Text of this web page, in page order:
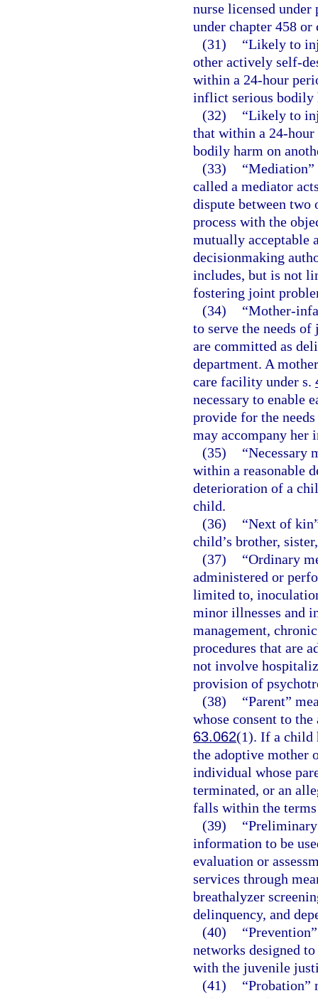
nurse licensed
under chapter 458 or
(31)
“Likely to
other actively self-
within a 24-hour
inflict serious bodily
(32)
“Likely to
that within a 24-
bodily harm on
(33)
“Mediation”
called a mediator
dispute between
process with the
mutually acceptable
decisionmaking
includes, but is not
fostering joint
(34)
“Mother-
to serve the needs
are committed as
department. A
care facility under s.
necessary to enable
provide for the
may accompany her
(35)
“Necessary
within a reasonable
deterioration of a
child.
(36)
“Next of
child’s brother,
(37)
“Ordinary
administered or
limited to,
minor illnesses and
management,
procedures that are
not involve
provision of
(38)
“Parent”
whose consent to
63.062(1). If a child
the adoptive mother
individual whose
terminated, or an
falls within the
(39)
information to be
evaluation or
services through
breathalyzer
delinquency, and
(40)
networks designed
with the juvenile
(41)
“Probation”